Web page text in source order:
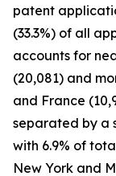
patent
(33.3%) of all
accounts for
(20,081) and
and France
separated by a
with 6.9% of
New York and